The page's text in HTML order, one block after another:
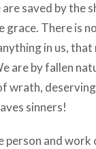
are saved by the
grace. There is
in us,
are by fallen
wrath,
sinners!
person and work